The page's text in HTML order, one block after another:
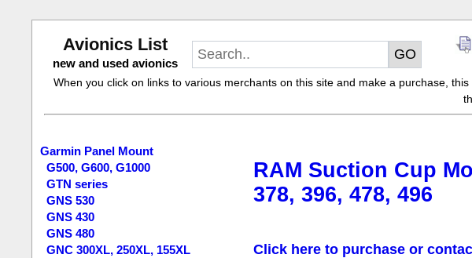
Avionics List
new and used avionics
When you click on links to various merchants on this site and make a purchase,
Garmin Panel Mount
G500, G600, G1000
GTN series
GNS 530
GNS 430
GNS 480
GNC 300XL, 250XL, 155XL
RAM Suction Cup
378, 396, 478, 496
Click here to purchase or